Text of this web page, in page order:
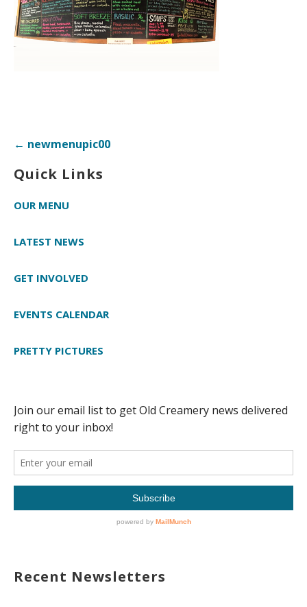
Post← newmenupic00
Quick Links
OUR MENU
LATEST NEWS
GET INVOLVED
EVENTS CALENDAR
PRETTY PICTURES
Recent Newsletters